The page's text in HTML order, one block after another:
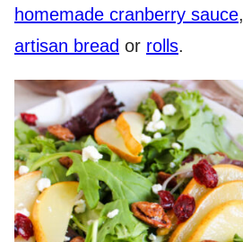
homemade cranberry sauce,
artisan bread or rolls.